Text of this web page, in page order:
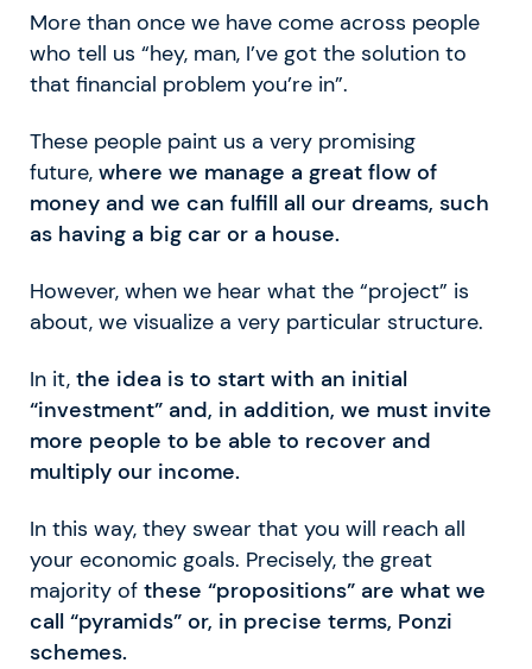
More than once we have come across people
who tell us “hey, man, I’ve got the solution to
that financial problem you’re in”.
These people paint us a very promising
future, where we manage a great flow of
money and we can fulfill all our dreams, such
as having a big car or a house.
However, when we hear what the “project” is
about, we visualize a very particular structure.
In it, the idea is to start with an initial
“investment” and, in addition, we must invite
more people to be able to recover and
multiply our income.
In this way, they swear that you will reach all
your economic goals. Precisely, the great
majority of these “propositions” are what we
call “pyramids” or, in precise terms, Ponzi
schemes.